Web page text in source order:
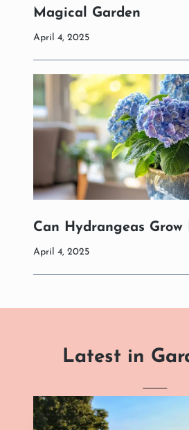
Magical Garden
April 4, 2025
Can Hydrangeas Grow
April 4, 2025
Latest in